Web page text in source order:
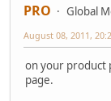
PRO
Global
August 08, 2011,
on your product
page.